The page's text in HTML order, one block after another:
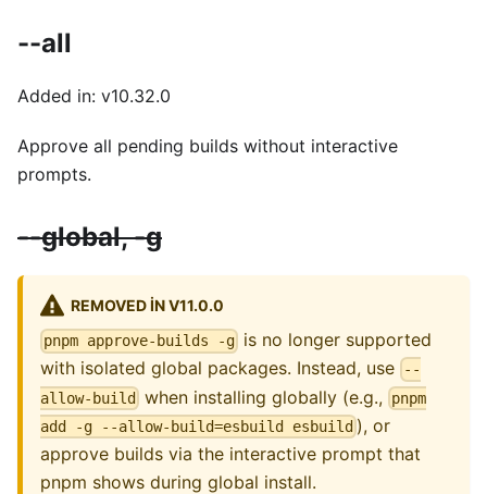
--all
Added in: v10.32.0
Approve all pending builds without interactive
prompts.
--global, -g
REMOVED IN V11.0.0
pnpm approve-builds -g is no longer supported
with isolated global packages. Instead, use
--
allow-build
when installing globally (e.g., pnpm
add -g --allow-build=esbuild esbuild ), or
approve builds via the interactive prompt that
pnpm shows during global install.